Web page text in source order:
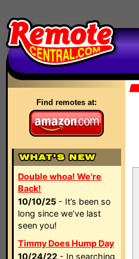
Find remotes at:
Double whoa! We're
Back!
10/10/25 - It’s been so
long since we’ve last
seen you!
Timmy Does Hump Day
10/24/22 - In searching